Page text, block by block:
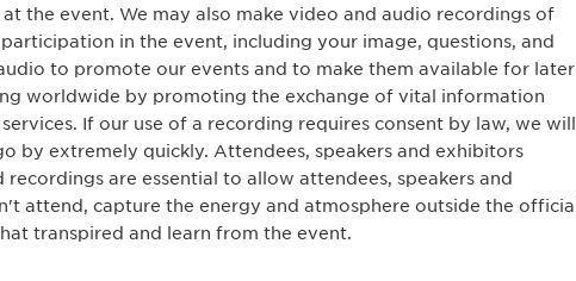
the event. We may also make video and audio recordings of
in the event, including your image, questions, and
to promote our events and to make them available for later
worldwide by promoting the exchange of vital information
If our use of a recording requires consent by law, we will
by extremely quickly. Attendees, speakers and exhibitors
are essential to allow attendees, speakers and
attend, capture the energy and atmosphere outside the official
transpired and learn from the event.